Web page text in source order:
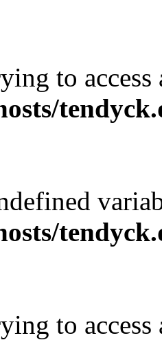
to
to